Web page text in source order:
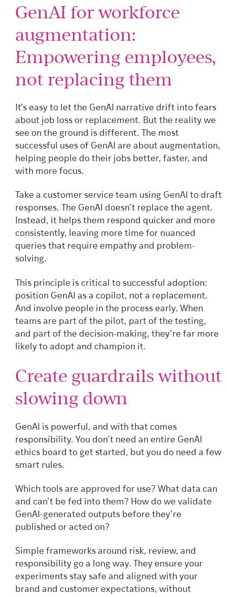
GenAI for workforce
augmentation:
Empowering employees,
not replacing them
It’s easy to let the GenAI narrative drift into fears
about job loss or replacement. But the reality we
see on the ground is different. The most
successful uses of GenAI are about augmentation,
helping people do their jobs better, faster, and
with more focus.
Take a customer service team using GenAI to draft
responses. The GenAI doesn’t replace the agent.
Instead, it helps them respond quicker and more
consistently, leaving more time for nuanced
queries that require empathy and problem-
solving.
This principle is critical to successful adoption:
position GenAI as a copilot, not a replacement.
And involve people in the process early. When
teams are part of the pilot, part of the testing,
and part of the decision-making, they’re far more
likely to adopt and champion it.
Create guardrails without
slowing down
GenAI is powerful, and with that comes
responsibility. You don’t need an entire GenAI
ethics board to get started, but you do need a few
smart rules.
Which tools are approved for use? What data can
and can’t be fed into them? How do we validate
GenAI-generated outputs before they’re
published or acted on?
Simple frameworks around risk, review, and
responsibility go a long way. They ensure your
experiments stay safe and aligned with your
brand and customer expectations, without